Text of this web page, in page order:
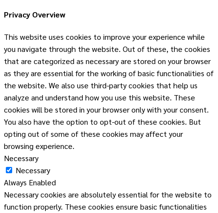
Privacy Overview
This website uses cookies to improve your experience while
you navigate through the website. Out of these, the cookies
that are categorized as necessary are stored on your browser
as they are essential for the working of basic functionalities of
the website. We also use third-party cookies that help us
analyze and understand how you use this website. These
cookies will be stored in your browser only with your consent.
You also have the option to opt-out of these cookies. But
opting out of some of these cookies may affect your
browsing experience.
Necessary
Necessary
Always Enabled
Necessary cookies are absolutely essential for the website to
function properly. These cookies ensure basic functionalities